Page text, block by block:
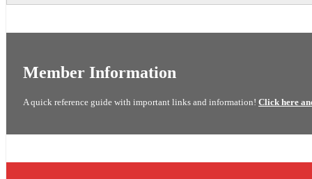
Member Information
A quick reference guide with important links and information! Click here